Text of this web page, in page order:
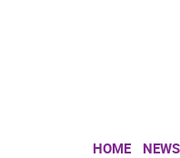
HOME NEWS